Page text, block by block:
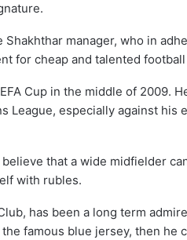
manager, who in
for cheap and talented
Cup in the middle of 2009.
League, especially against his
that a wide midfielder
with rubles.
has been a long term
famous blue jersey, then he